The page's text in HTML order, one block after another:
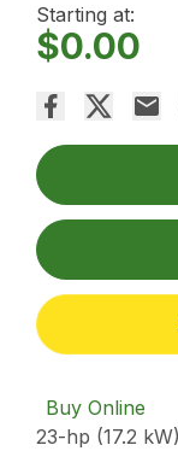
Starting at:
$0.00
Buy Online
23-hp (17.2